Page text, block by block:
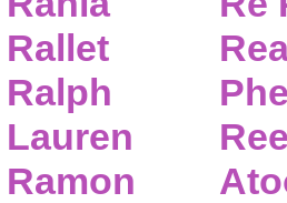
Rallet
Ralph
Lauren
Ramon